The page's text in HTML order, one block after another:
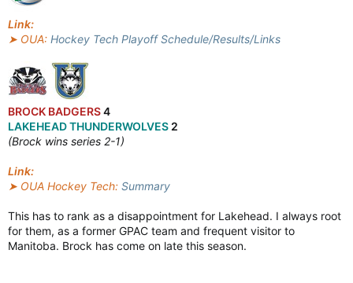
Link:
➤ OUA: Hockey Tech Playoff Schedule/Results/Links
BROCK BADGERS4
LAKEHEAD THUNDERWOLVES 2
(Brock wins series 2-1)
Link:
➤ OUA Hockey Tech: Summary
This has to rank as a disappointment for Lakehead. I always root
for them, as a former GPAC team and frequent visitor to
Manitoba. Brock has come on late this season.